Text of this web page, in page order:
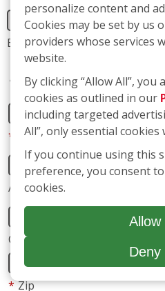
Address
Address 2
City
* Phone
personalize content and
Cookies may be set by us
providers whose services
website.
By clicking “Allow All”,
cookies as outlined in our
including targeted
All”, only essential cookies
If you continue using this
preference, you consent
cookies.
Allow
Deny